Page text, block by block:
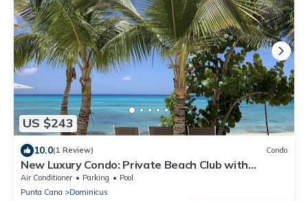
US $243
10.0(1 Review) Condo
New Luxury Condo: Private Beach Club with
Breathtaking Ocean View in Dominicus
Air Conditioner Parking
Pool
Punta Cana
Dominicus